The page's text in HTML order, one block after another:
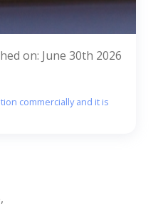
on: June 30th 2026
commercially and it is